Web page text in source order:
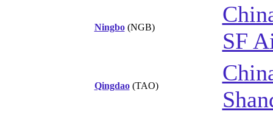
Ningbo(NGB)
SF
Qingdao(TAO)